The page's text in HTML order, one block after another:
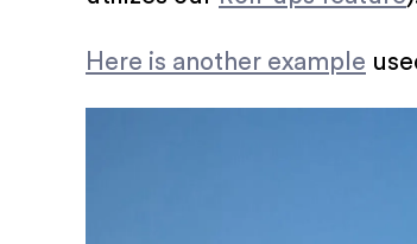
Here is another example